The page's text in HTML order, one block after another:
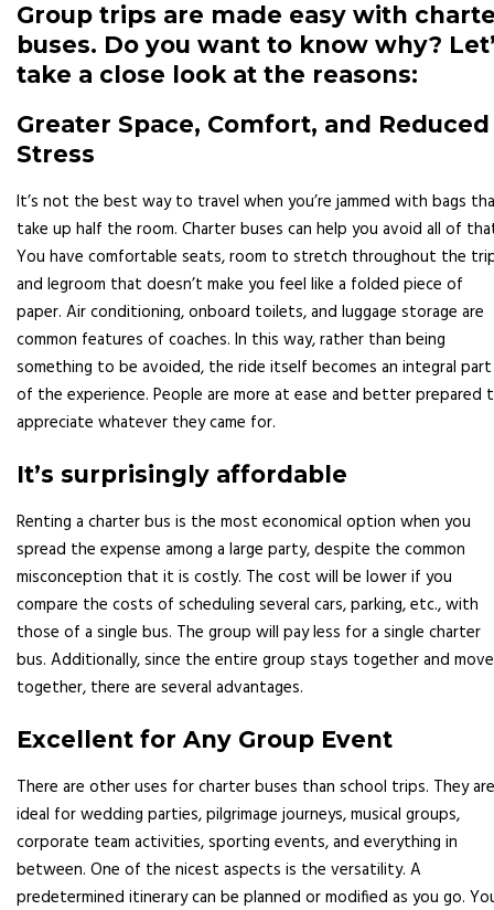
Group trips are made easy with
buses. Do you want to know why?
take a close look at the reasons:
Greater Space, Comfort, and Reduced
Stress
It’s not the best way to travel when you’re jammed with bags
take up half the room. Charter buses can help you avoid all of
You have comfortable seats, room to stretch throughout the
and legroom that doesn’t make you feel like a folded piece of
paper. Air conditioning, onboard toilets, and luggage storage are
common features of coaches. In this way, rather than being
something to be avoided, the ride itself becomes an integral part
of the experience. People are more at ease and better prepared
appreciate whatever they came for.
It’s surprisingly affordable
Renting a charter bus is the most economical option when you
spread the expense among a large party, despite the common
misconception that it is costly. The cost will be lower if you
compare the costs of scheduling several cars, parking, etc., with
those of a single bus. The group will pay less for a single charter
bus. Additionally, since the entire group stays together and
together, there are several advantages.
Excellent for Any Group Event
There are other uses for charter buses than school trips. They are
ideal for wedding parties, pilgrimage journeys, musical groups,
corporate team activities, sporting events, and everything in
between. One of the nicest aspects is the versatility. A
predetermined itinerary can be planned or modified as you go.